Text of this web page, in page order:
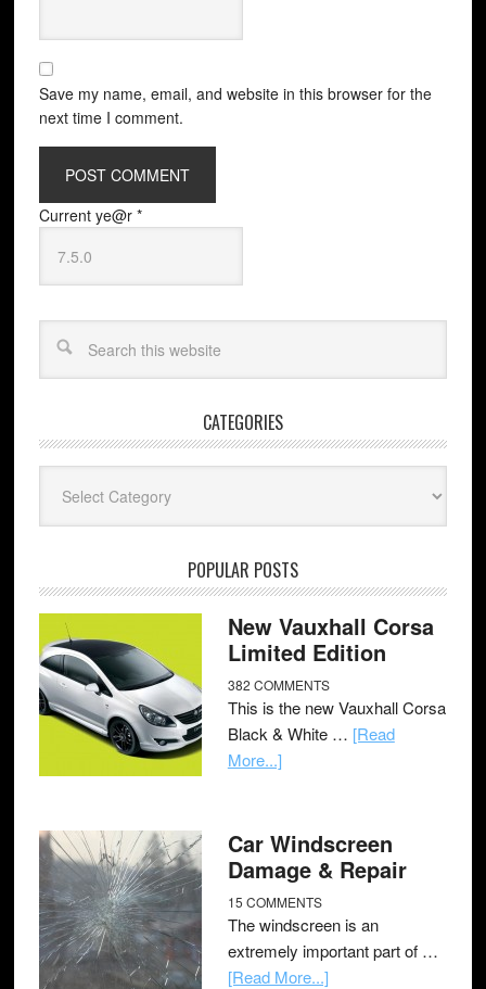
Save my name, email, and website in this browser for the
next time I comment.
Current ye@r *
CATEGORIES
POPULAR POSTS
New Vauxhall Corsa
Limited Edition
382 COMMENTS
This is the new Vauxhall Corsa
Black & White … [Read
More...]
Car Windscreen
Damage & Repair
15 COMMENTS
The windscreen is an
extremely important part of …
[Read More...]